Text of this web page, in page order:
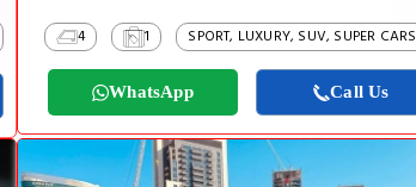
4 1 SPORT, LUXURY, SUV, SUPER CARS
WhatsApp Call Us